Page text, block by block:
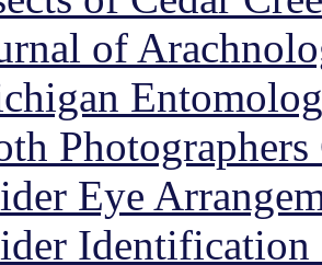
of
Photographers
Eye
Identification